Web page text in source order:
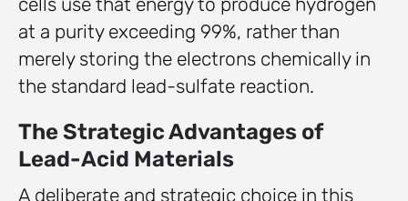
at a purity exceeding 99%, rather than
merely storing the electrons chemically in
the standard lead-sulfate reaction.
The Strategic Advantages of
Lead-Acid Materials
A deliberate and strategic choice in this